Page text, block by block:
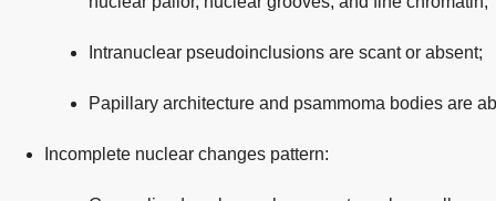
Intranuclear pseudoinclusions are scant or absent;
Papillary architecture and psammoma bodies are
Incomplete nuclear changes pattern: